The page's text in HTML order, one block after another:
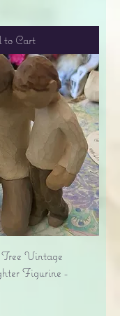
to Cart
Vintage
Figurine -